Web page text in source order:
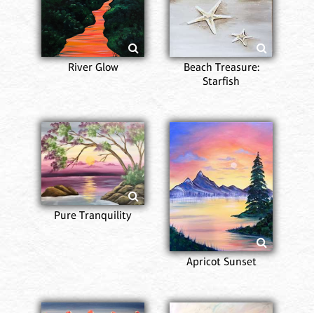
River Glow
Beach Treasure:
Starfish
Pure Tranquility
Apricot Sunset